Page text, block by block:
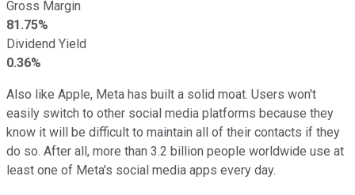
Gross Margin
81.75%
Dividend Yield
0.36%
Also like Apple, Meta has built a solid moat. Users won't
easily switch to other social media platforms because they
know it will be difficult to maintain all of their contacts if they
do so. After all, more than 3.2 billion people worldwide use at
least one of Meta's social media apps every day.